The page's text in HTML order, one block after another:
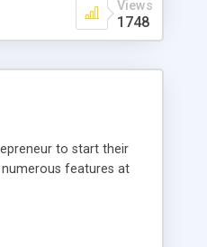
Views
1748
to start their
numerous features at